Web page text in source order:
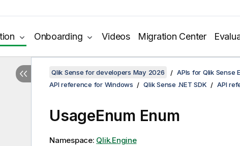
Onboarding Videos Migration Center
Qlik Sense for developers May 2026
APIs for Qlik Sense
API reference for Windows
Qlik Sense .NET SDK API
UsageEnum Enum
Namespace: Qlik.Engine